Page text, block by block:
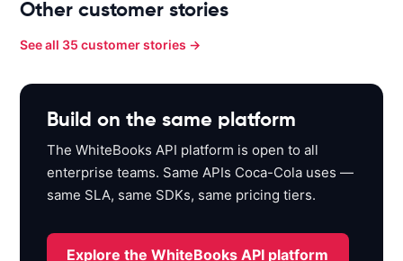
Other customer stories
See all 35 customer stories →
Build on the same platform
The WhiteBooks API platform is open to all
enterprise teams. Same APIs Coca-Cola uses —
same SLA, same SDKs, same pricing tiers.
Explore the WhiteBooks API platform